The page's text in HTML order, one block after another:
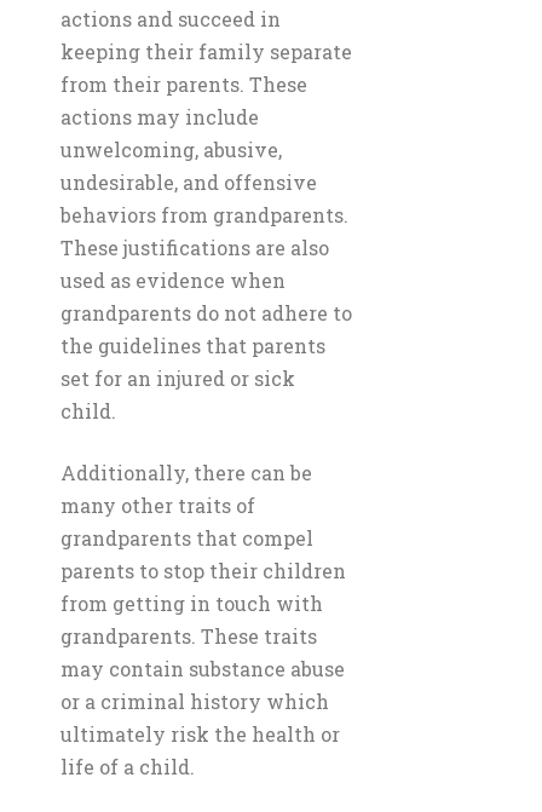
actions and succeed in
keeping their family separate
from their parents. These
actions may include
unwelcoming, abusive,
undesirable, and offensive
behaviors from grandparents.
These justifications are also
used as evidence when
grandparents do not adhere to
the guidelines that parents
set for an injured or sick
child.
Additionally, there can be
many other traits of
grandparents that compel
parents to stop their children
from getting in touch with
grandparents. These traits
may contain substance abuse
or a criminal history which
ultimately risk the health or
life of a child.